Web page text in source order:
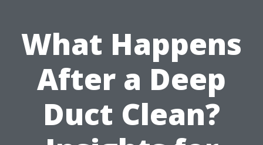
What Happens
After a Deep
Duct Clean?